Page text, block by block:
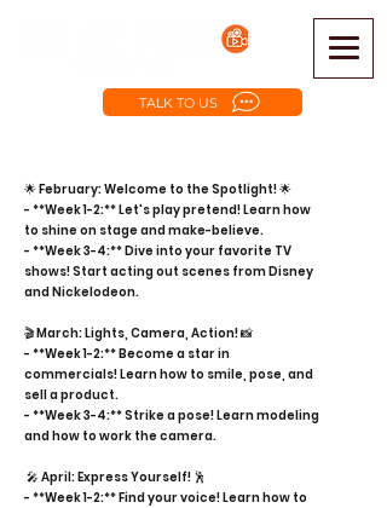
TALK TO US
🌟 February: Welcome to the Spotlight! 🌟
- **Week 1-2:** Let's play pretend! Learn how
to shine on stage and make-believe.
- **Week 3-4:** Dive into your favorite TV
shows! Start acting out scenes from Disney
and Nickelodeon.
🎬 March: Lights, Camera, Action! 📸
- **Week 1-2:** Become a star in
commercials! Learn how to smile, pose, and
sell a product.
- **Week 3-4:** Strike a pose! Learn modeling
and how to work the camera.
🎤 April: Express Yourself! 🕺
- **Week 1-2:** Find your voice! Learn how to